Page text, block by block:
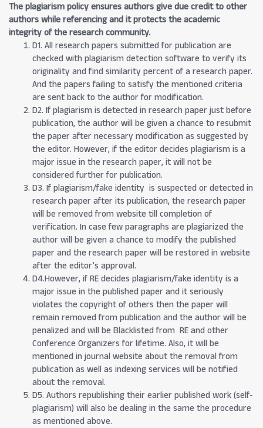
The plagiarism policy ensures authors give due credit to other
authors while referencing and it protects the academic
integrity of the research community.
D1. All research papers submitted for publication are
checked with plagiarism detection software to verify its
originality and find similarity percent of a research paper.
And the papers failing to satisfy the mentioned criteria
are sent back to the author for modification.
D2. If plagiarism is detected in research paper just before
publication, the author will be given a chance to resubmit
the paper after necessary modification as suggested by
the editor. However, if the editor decides plagiarism is a
major issue in the research paper, it will not be
considered further for publication.
D3. If plagiarism/fake identity is suspected or detected in
research paper after its publication, the research paper
will be removed from website till completion of
verification. In case few paragraphs are plagiarized the
author will be given a chance to modify the published
paper and the research paper will be restored in website
after the editor’s approval.
D4.However, if RE decides plagiarism/fake identity is a
major issue in the published paper and it seriously
violates the copyright of others then the paper will
remain removed from publication and the author will be
penalized and will be Blacklisted from RE and other
Conference Organizers for lifetime. Also, it will be
mentioned in journal website about the removal from
publication as well as indexing services will be notified
about the removal.
D5. Authors republishing their earlier published work (self-
plagiarism) will also be dealing in the same the procedure
as mentioned above.